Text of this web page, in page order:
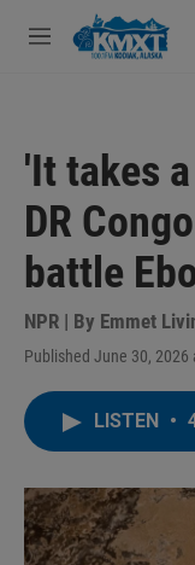
Skip to main content
M
'It takes
DR
battle
NPR | By Emmet
Published June 30, 2026
LISTEN •